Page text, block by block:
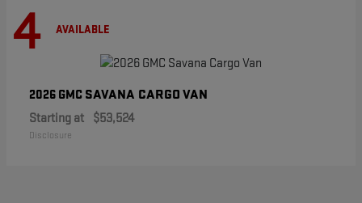
4 AVAILABLE
2026 GMC SAVANA CARGO VAN
Starting at $53,524
Disclosure